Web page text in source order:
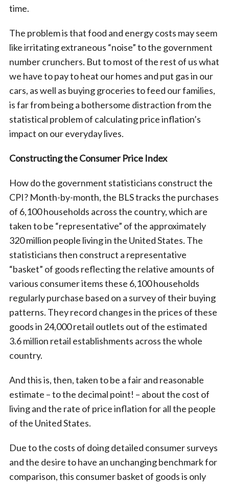
time.
The problem is that food and energy costs may seem
like irritating extraneous “noise” to the government
number crunchers. But to most of the rest of us what
we have to pay to heat our homes and put gas in our
cars, as well as buying groceries to feed our families,
is far from being a bothersome distraction from the
statistical problem of calculating price inflation’s
impact on our everyday lives.
Constructing the Consumer Price Index
How do the government statisticians construct the
CPI? Month-by-month, the BLS tracks the purchases
of 6,100 households across the country, which are
taken to be “representative” of the approximately
320 million people living in the United States. The
statisticians then construct a representative
“basket” of goods reflecting the relative amounts of
various consumer items these 6,100 households
regularly purchase based on a survey of their buying
patterns. They record changes in the prices of these
goods in 24,000 retail outlets out of the estimated
3.6 million retail establishments across the whole
country.
And this is, then, taken to be a fair and reasonable
estimate – to the decimal point! – about the cost of
living and the rate of price inflation for all the people
of the United States.
Due to the costs of doing detailed consumer surveys
and the desire to have an unchanging benchmark for
comparison, this consumer basket of goods is only